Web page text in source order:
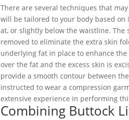
There are several techniques that
will be tailored to your body based on
at, or slightly below the waistline.
removed to eliminate the extra skin
underlying fat in place to enhance
over the fat and the excess skin is
provide a smooth contour between
instructed to wear a compression
extensive experience in performing
Combining Buttock